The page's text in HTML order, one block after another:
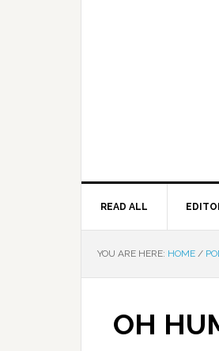
READ ALL
YOU ARE HERE: HOME /
OH